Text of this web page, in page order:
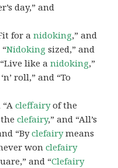
day,” and
for anidoking,” and
Nidoking sized,” and
like anidoking,”
roll,” and “To
“Acleffairyof the
theclefairy,” and “All’s
“Byclefairymeans
wonclefairy
and “Clefairy